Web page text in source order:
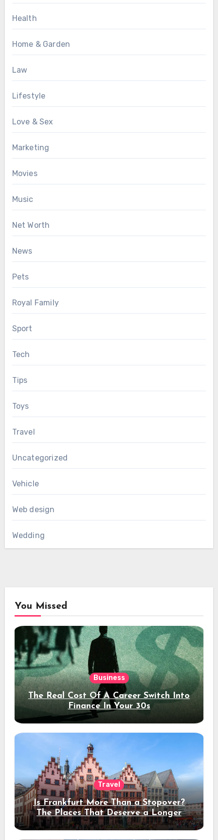
Health
Home & Garden
Law
Lifestyle
Love & Sex
Marketing
Movies
Music
Net Worth
News
Pets
Royal Family
Sport
Tech
Tips
Toys
Travel
Uncategorized
Vehicle
Web design
Wedding
You Missed
Business
The Real Cost Of A Career Switch Into
Finance In Your 30s
Travel
Is Frankfurt More Than a Stopover?
The Places That Deserve a Longer
Stay